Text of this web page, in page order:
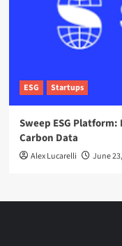
ESG Startups
Sweep ESG
Carbon Data
Alex Lucarelli June